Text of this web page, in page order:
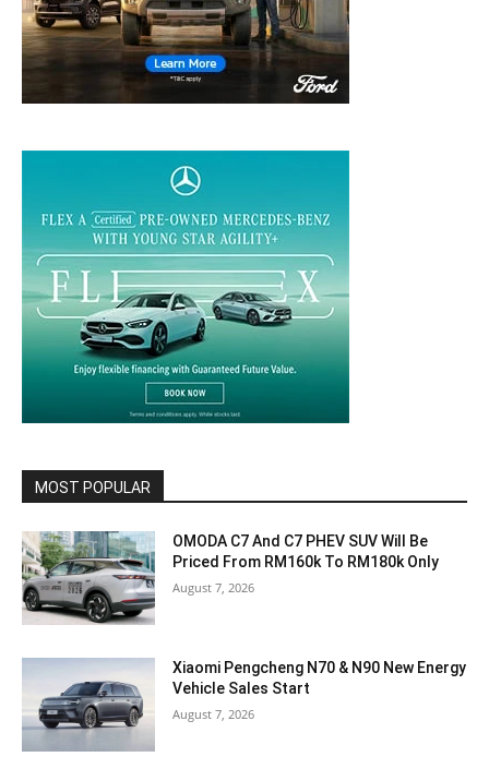
MOST POPULAR
OMODA C7 And C7 PHEV SUV Will Be
Priced From RM160k To RM180k Only
August 7, 2026
Xiaomi Pengcheng N70 & N90 New Energy
Vehicle Sales Start
August 7, 2026